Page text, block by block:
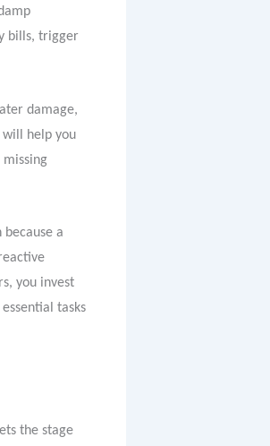
bills, trigger
damage,
help you
a
you invest
tasks
the stage